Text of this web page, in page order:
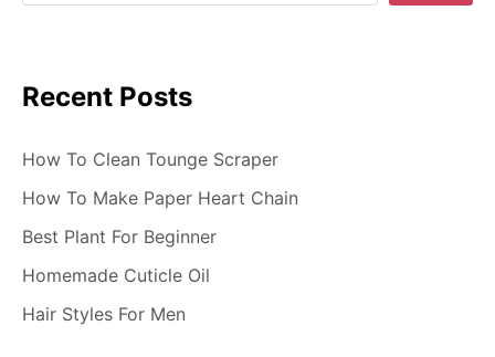
o
n
Recent Posts
How To Clean Tounge Scraper
How To Make Paper Heart Chain
Best Plant For Beginner
Homemade Cuticle Oil
Hair Styles For Men